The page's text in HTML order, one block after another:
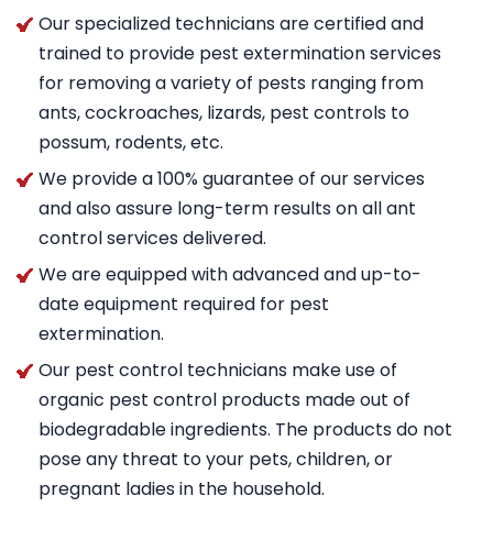
Our specialized technicians are certified and
trained to provide pest extermination services
for removing a variety of pests ranging from
ants, cockroaches, lizards, pest controls to
possum, rodents, etc.
We provide a 100% guarantee of our services
and also assure long-term results on all ant
control services delivered.
We are equipped with advanced and up-to-
date equipment required for pest
extermination.
Our pest control technicians make use of
organic pest control products made out of
biodegradable ingredients. The products do not
pose any threat to your pets, children, or
pregnant ladies in the household.